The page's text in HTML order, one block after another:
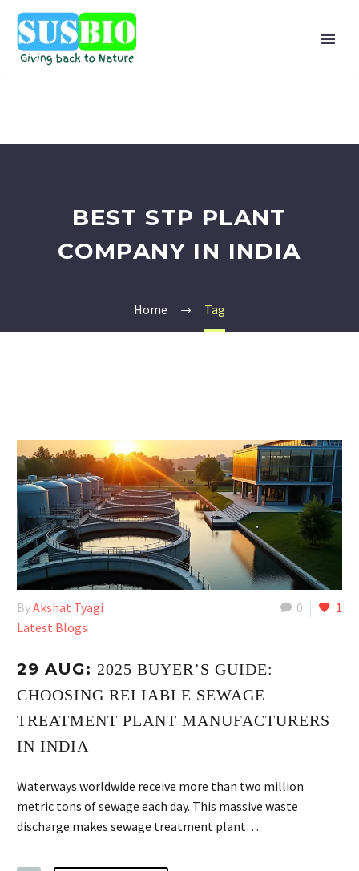
BEST STP PLANT
COMPANY IN INDIA
Home Tag
0 1
ByAkshat Tyagi
Latest Blogs
29 AUG: 2025 BUYER’S GUIDE:
CHOOSING RELIABLE SEWAGE
TREATMENT PLANT MANUFACTURERS
IN INDIA
Waterways worldwide receive more than two million
metric tons of sewage each day. This massive waste
discharge makes sewage treatment plant…